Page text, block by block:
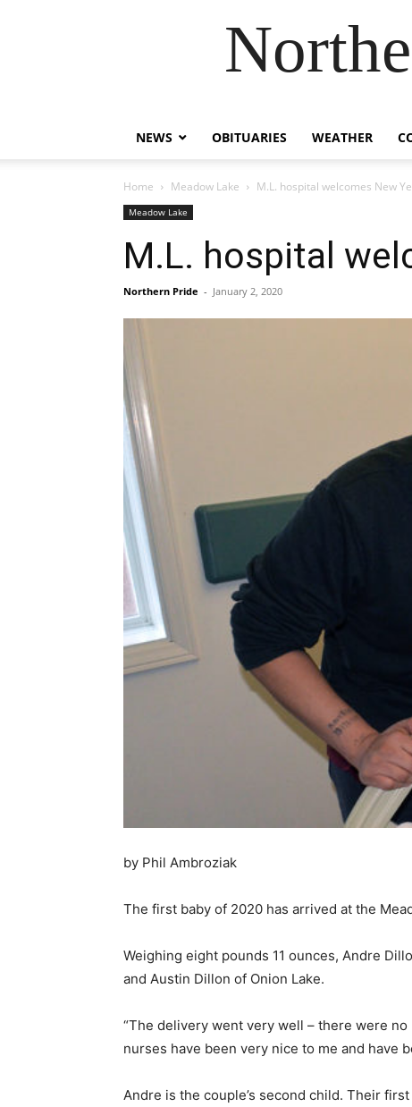
NEWS OBITUARIES WEATHER
Home Meadow Lake M.L. hospital welcomes New
Meadow Lake
M.L. hospital
Northern Pride - January 2, 2020
by Phil Ambroziak
The first baby of 2020 has arrived at the
Weighing eight pounds 11 ounces, Andre
and Austin Dillon of Onion Lake.
“The delivery went very well – there were no
nurses have been very nice to me and have
Andre is the couple’s second child. Their